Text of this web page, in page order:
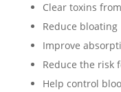
Clear toxins
Reduce bloating
Improve
Reduce the risk
Help control